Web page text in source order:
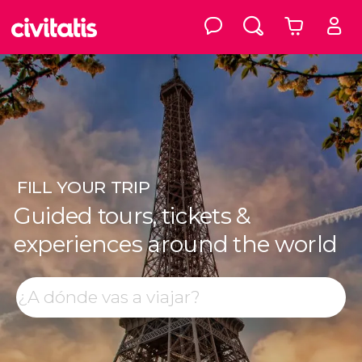
FILLYOUR TRIP
Guided tours, tickets &
experiences around the world
Search
Top destinations